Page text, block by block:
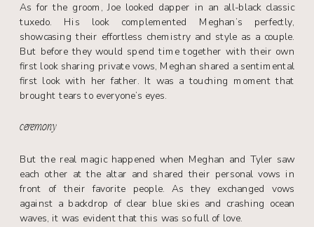
As for the groom, Joe looked dapper in an all-black classic
tuxedo. His look complemented Meghan’s perfectly,
showcasing their effortless chemistry and style as a couple.
But before they would spend time together with their own
first look sharing private vows, Meghan shared a sentimental
first look with her father. It was a touching moment that
brought tears to everyone’s eyes.
ceremony
But the real magic happened when Meghan and Tyler saw
each other at the altar and shared their personal vows in
front of their favorite people. As they exchanged vows
against a backdrop of clear blue skies and crashing ocean
waves, it was evident that this was so full of love.